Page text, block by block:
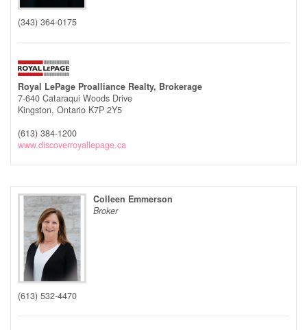
(343) 364-0175
Royal LePage Proalliance Realty, Brokerage
7-640 Cataraqui Woods Drive
Kingston, Ontario K7P 2Y5
(613) 384-1200
www.discoverroyallepage.ca
Colleen Emmerson
Broker
(613) 532-4470